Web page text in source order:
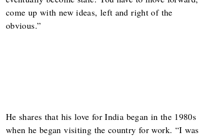
come up with new ideas, left and right of the
obvious.”
He shares that his love for India began in the 1980s
when he began visiting the country for work. “I was